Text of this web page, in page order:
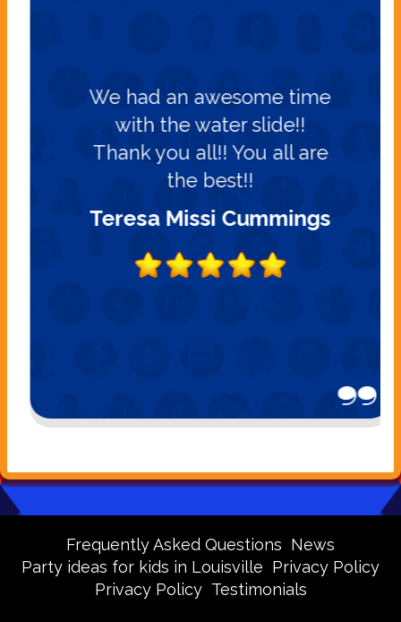
Teresa Missi Cummings
We had an awesome time
with the water slide!!
Thank you all!! You all are
the best!!
Frequently Asked Questions News
Party ideas for kids in Louisville Privacy Policy
Privacy Policy Testimonials